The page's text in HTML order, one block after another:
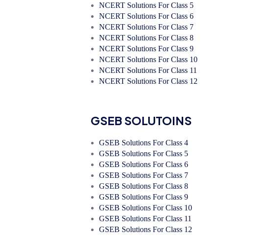
NCERT Solutions For Class 5
NCERT Solutions For Class 6
NCERT Solutions For Class 7
NCERT Solutions For Class 8
NCERT Solutions For Class 9
NCERT Solutions For Class 10
NCERT Solutions For Class 11
NCERT Solutions For Class 12
GSEB SOLUTOINS
GSEB Solutions For Class 4
GSEB Solutions For Class 5
GSEB Solutions For Class 6
GSEB Solutions For Class 7
GSEB Solutions For Class 8
GSEB Solutions For Class 9
GSEB Solutions For Class 10
GSEB Solutions For Class 11
GSEB Solutions For Class 12